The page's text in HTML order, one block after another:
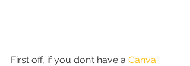
First off, if you don’t have a Canva